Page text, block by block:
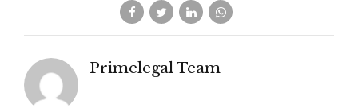
Primelegal Team